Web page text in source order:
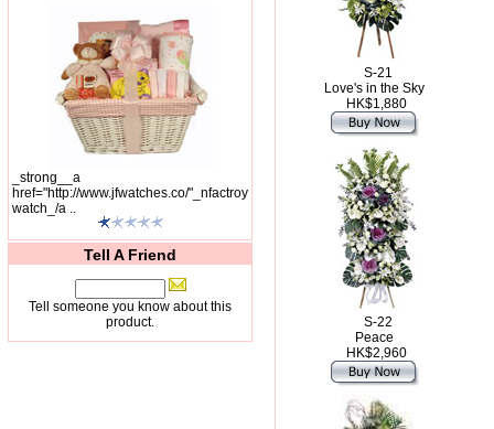
_strong__a
href="http://www.jfwatches.co/"_nfactroy
watch_/a ..
Tell A Friend
Tell someone you know about this
product.
S-21
Love's in the Sky
HK$1,880
S-22
Peace
HK$2,960